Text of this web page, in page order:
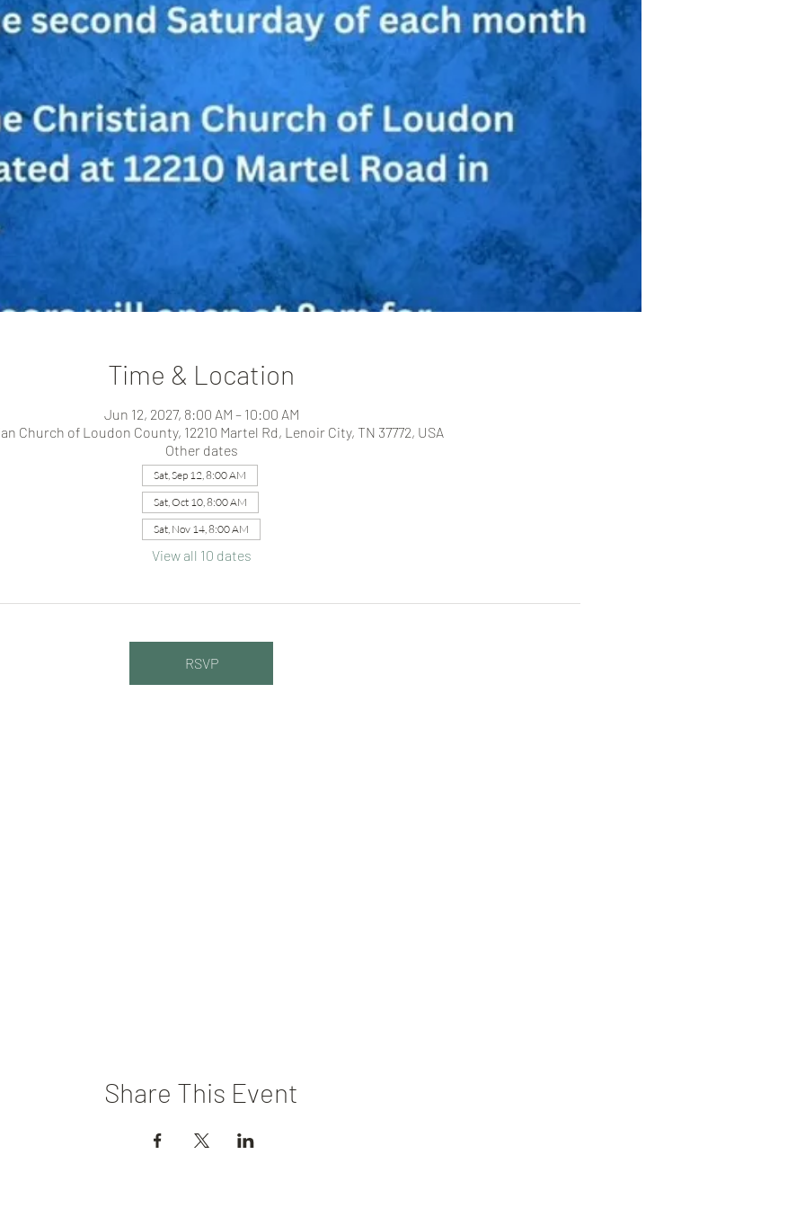
Time & Location
Jun 12, 2027, 8:00 AM – 10:00 AM
Church of Loudon County, 12210 Martel Rd, Lenoir City, TN 37772, USA
Other dates
Sat, Sep 12, 8:00 AM
Sat, Oct 10, 8:00 AM
Sat, Nov 14, 8:00 AM
View all 10 dates
RSVP
Share This Event